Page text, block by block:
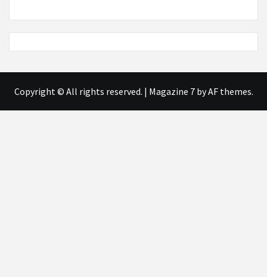
Copyright © All rights reserved. | Magazine 7by AF themes.